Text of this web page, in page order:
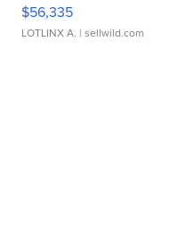
$56,335
LOTLINX A. | sellwild.com